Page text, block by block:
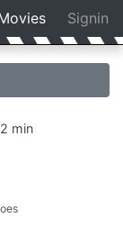
Signin
min